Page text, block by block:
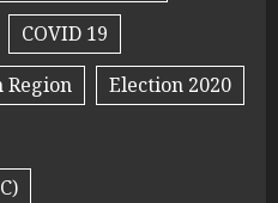
COVID 19
Region
Election 2020